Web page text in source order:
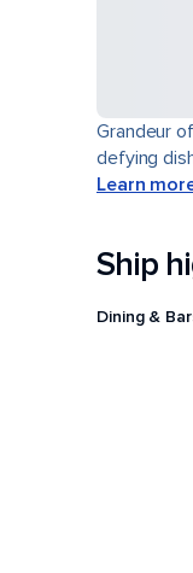
Grandeur
defying
Learn
Ship
Dining &